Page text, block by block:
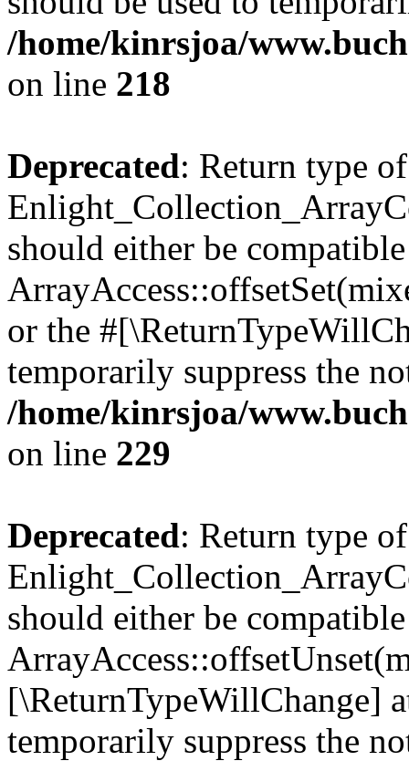
/home/kinrsjoa/
on line 218
Deprecated: Return type of
should either be
or the
temporarily suppress the
/home/kinrsjoa/
on line 229
Deprecated: Return type of
should either be
[\ReturnTypeWillChange]
temporarily suppress the